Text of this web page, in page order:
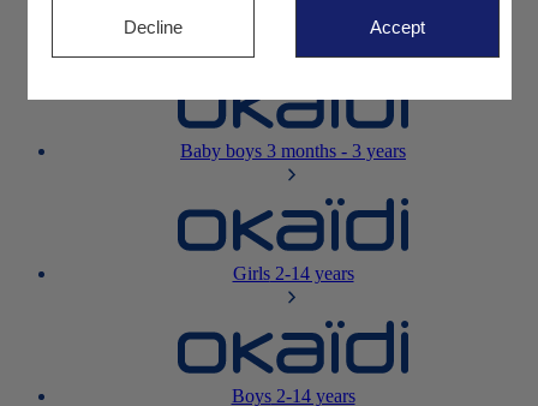
Baby girls 3 months - 3 years
Baby boys 3 months - 3 years
Girls2-14 years
Boys2-14 years
Decline Accept